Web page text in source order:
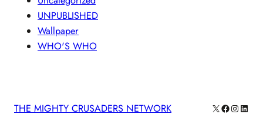
UNPUBLISHED
Wallpaper
WHO'S WHO
THE MIGHTY CRUSADERS NETWORK X Facebook